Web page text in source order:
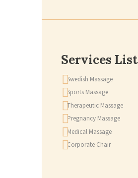
Services List
Swedish Massage
Sports Massage
Therapeutic Massage
Pregnancy Massage
Medical Massage
Corporate Chair